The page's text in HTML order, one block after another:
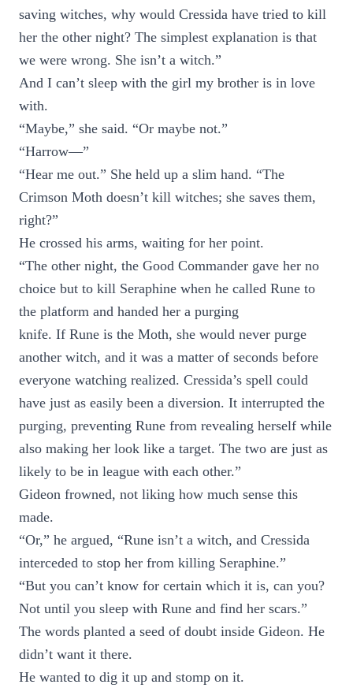
saving witches, why would Cressida have tried to kill
her the other night? The simplest explanation is that
we were wrong. She isn’t a witch.”
And I can’t sleep with the girl my brother is in love
with.
“Maybe,” she said. “Or maybe not.”
“Harrow—”
“Hear me out.” She held up a slim hand. “The
Crimson Moth doesn’t kill witches; she saves them,
right?”
He crossed his arms, waiting for her point.
“The other night, the Good Commander gave her no
choice but to kill Seraphine when he called Rune to
the platform and handed her a purging
knife. If Rune is the Moth, she would never purge
another witch, and it was a matter of seconds before
everyone watching realized. Cressida’s spell could
have just as easily been a diversion. It interrupted the
purging, preventing Rune from revealing herself while
also making her look like a target. The two are just as
likely to be in league with each other.”
Gideon frowned, not liking how much sense this
made.
“Or,” he argued, “Rune isn’t a witch, and Cressida
interceded to stop her from killing Seraphine.”
“But you can’t know for certain which it is, can you?
Not until you sleep with Rune and find her scars.”
The words planted a seed of doubt inside Gideon. He
didn’t want it there.
He wanted to dig it up and stomp on it.